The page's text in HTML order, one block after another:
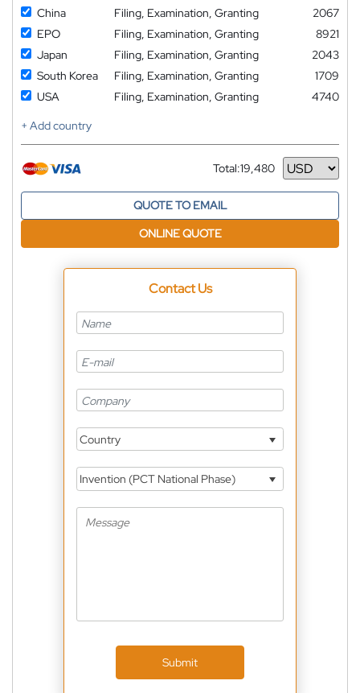
China
Filing, Examination, Granting
2067
EPO
Filing, Examination, Granting
8921
Japan
Filing, Examination, Granting
2043
South Korea
Filing, Examination, Granting
1709
USA
Filing, Examination, Granting
4740
+ Add country
Total:19,480
Currency
QUOTE TO EMAIL
ONLINE QUOTE
Contact Us
Country
Invention (PCT National Phase)
Submit